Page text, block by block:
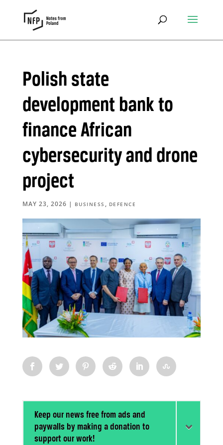
Polish state
development bank to
finance African
cybersecurity and drone
project
MAY 23, 2026 | BUSINESS , DEFENCE
Keep our news free from ads and
paywalls by making a donation to
support our work!